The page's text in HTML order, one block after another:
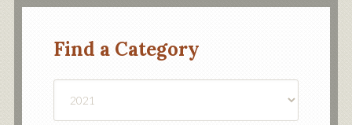
Find a Category